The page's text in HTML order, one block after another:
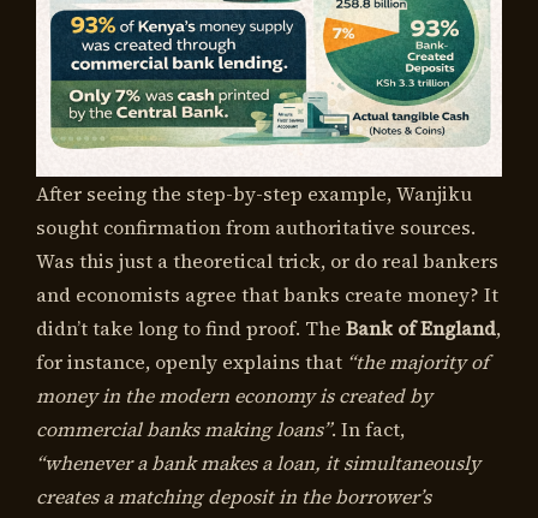
After seeing the step-by-step example, Wanjiku
sought confirmation from authoritative sources.
Was this just a theoretical trick, or do real bankers
and economists agree that banks create money? It
didn’t take long to find proof. The Bank of England,
for instance, openly explains that “the majority of
money in the modern economy is created by
commercial banks making loans”. In fact,
“whenever a bank makes a loan, it simultaneously
creates a matching deposit in the borrower’s